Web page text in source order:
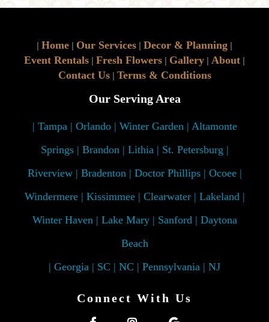
| Home | Our Services | Decor & Planning |
Event Rentals | Fresh Flowers | Gallery | About |
Contact Us| Terms & Conditions
Our Serving Area
| Tampa | Orlando | Winter Garden | Altamonte
Springs | Brandon | Lithia | St. Petersburg |
Riverview | Bradenton | Doctor Phillips | Ocoee |
Windermere | Kissimmee | Clearwater | Lakeland |
Winter Haven | Lake Mary | Sanford | Daytona
Beach
| Georgia | SC | NC | Pennsylvania | NJ
Connect With Us